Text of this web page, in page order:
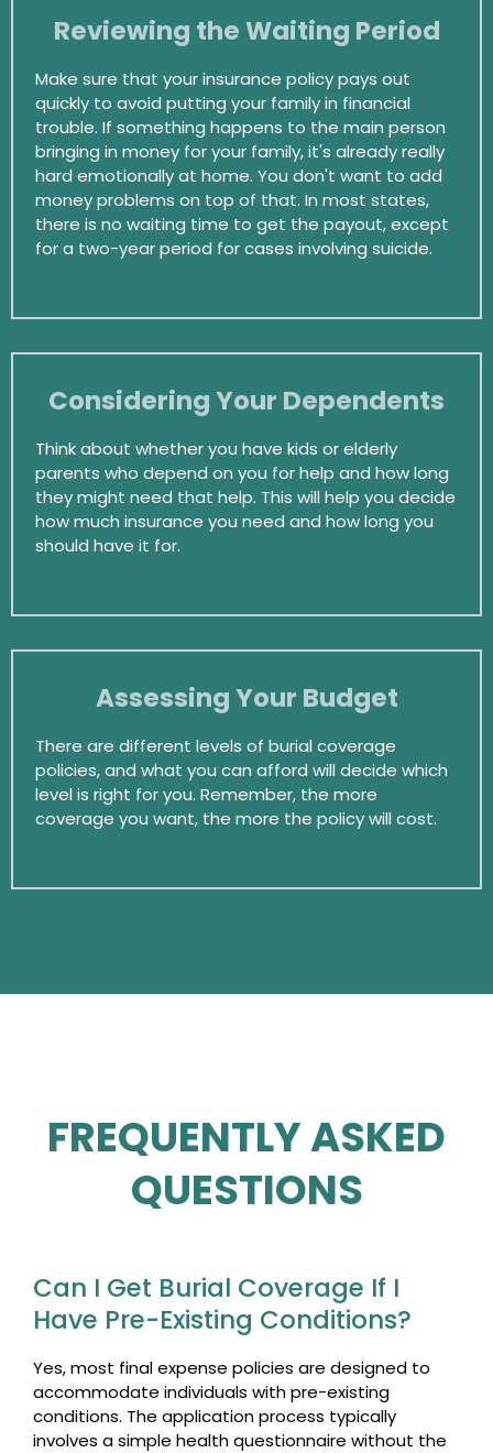
Reviewing the Waiting Period
Make sure that your insurance policy pays out
quickly to avoid putting your family in financial
trouble. If something happens to the main person
bringing in money for your family, it's already really
hard emotionally at home. You don't want to add
money problems on top of that. In most states,
there is no waiting time to get the payout, except
for a two-year period for cases involving suicide.
Considering Your Dependents
Think about whether you have kids or elderly
parents who depend on you for help and how long
they might need that help. This will help you decide
how much insurance you need and how long you
should have it for.
Assessing Your Budget
There are different levels of burial coverage
policies, and what you can afford will decide which
level is right for you. Remember, the more
coverage you want, the more the policy will cost.
FREQUENTLY ASKED
QUESTIONS
Can I Get Burial Coverage If I
Have Pre-Existing Conditions?
Yes, most final expense policies are designed to
accommodate individuals with pre-existing
conditions. The application process typically
involves a simple health questionnaire without the